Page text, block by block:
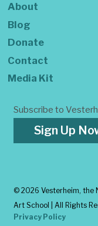
About
Blog
Donate
Contact
Media Kit
Subscribe to
Sign Up
© 2026 Vesterheim, the
Art School | All Rights
Privacy Policy